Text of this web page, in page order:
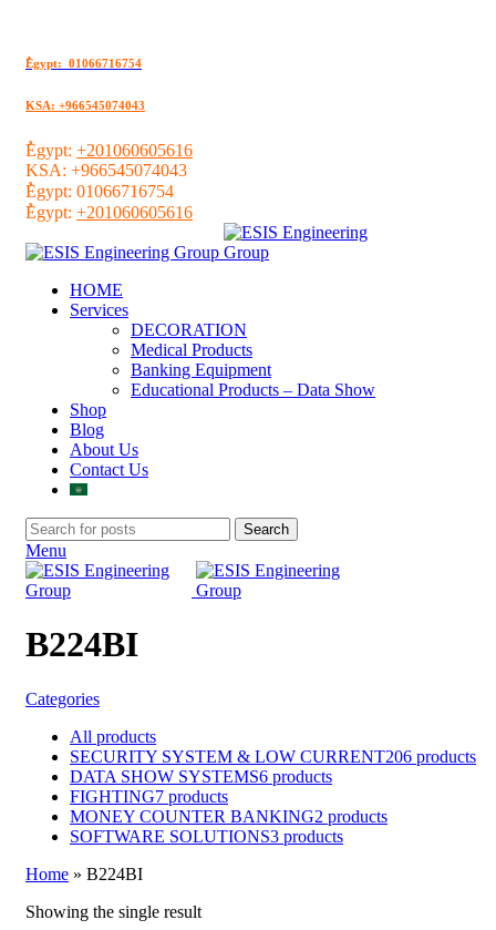
ُEgypt: 01066716754
KSA: +966545074043
ُEgypt: +201060605616
KSA: +966545074043
ُEgypt: 01066716754
ُEgypt: +201060605616
HOME
Services
DECORATION
Medical Products
Banking Equipment
Educational Products – Data Show
Shop
Blog
About Us
Contact Us
Search
Menu
B224BI
Categories
All products
SECURITY SYSTEM & LOW CURRENT206 products
DATA SHOW SYSTEMS6 products
FIGHTING7 products
MONEY COUNTER BANKING2 products
SOFTWARE SOLUTIONS3 products
Home » B224BI
Showing the single result